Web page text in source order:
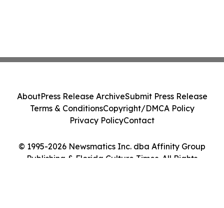
© 1995-2026 Newsmatics Inc. dba Affinity Group
Publishing & Florida Culture Times. All Rights
AboutPress Release ArchiveSubmit Press Release
Terms & ConditionsCopyright/DMCA Policy
Privacy PolicyContact